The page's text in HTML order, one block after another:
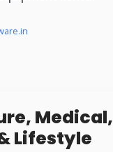
Medical,
Lifestyle